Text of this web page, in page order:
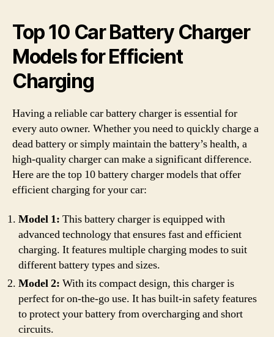
Top 10 Car Battery Charger
Models for Efficient
Charging
Having a reliable car battery charger is essential for
every auto owner. Whether you need to quickly charge a
dead battery or simply maintain the battery’s health, a
high-quality charger can make a significant difference.
Here are the top 10 battery charger models that offer
efficient charging for your car:
Model 1: This battery charger is equipped with
advanced technology that ensures fast and efficient
charging. It features multiple charging modes to suit
different battery types and sizes.
Model 2: With its compact design, this charger is
perfect for on-the-go use. It has built-in safety features
to protect your battery from overcharging and short
circuits.